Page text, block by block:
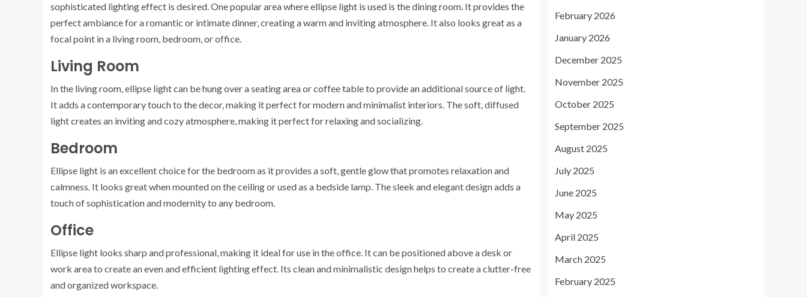
sophisticated lighting effect is desired. One popular area where ellipse light is used is the dining room. It provides the
perfect ambiance for a romantic or intimate dinner, creating a warm and inviting atmosphere. It also looks great as a
focal point in a living room, bedroom, or office.
Living Room
In the living room, ellipse light can be hung over a seating area or coffee table to provide an additional source of light.
It adds a contemporary touch to the decor, making it perfect for modern and minimalist interiors. The soft, diffused
light creates an inviting and cozy atmosphere, making it perfect for relaxing and socializing.
Bedroom
Ellipse light is an excellent choice for the bedroom as it provides a soft, gentle glow that promotes relaxation and
calmness. It looks great when mounted on the ceiling or used as a bedside lamp. The sleek and elegant design adds a
touch of sophistication and modernity to any bedroom.
Office
Ellipse light looks sharp and professional, making it ideal for use in the office. It can be positioned above a desk or
work area to create an even and efficient lighting effect. Its clean and minimalistic design helps to create a clutter-free
and organized workspace.
February 2026
January 2026
December 2025
November 2025
October 2025
September 2025
August 2025
July 2025
June 2025
May 2025
April 2025
March 2025
February 2025